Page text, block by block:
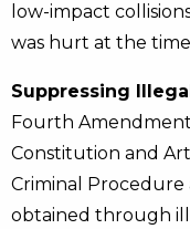
low-impact
was hurt at the
Suppressing
Fourth
Constitution and
Criminal Procedure
obtained through